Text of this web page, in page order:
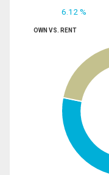
6.12 %
OWN VS. RENT